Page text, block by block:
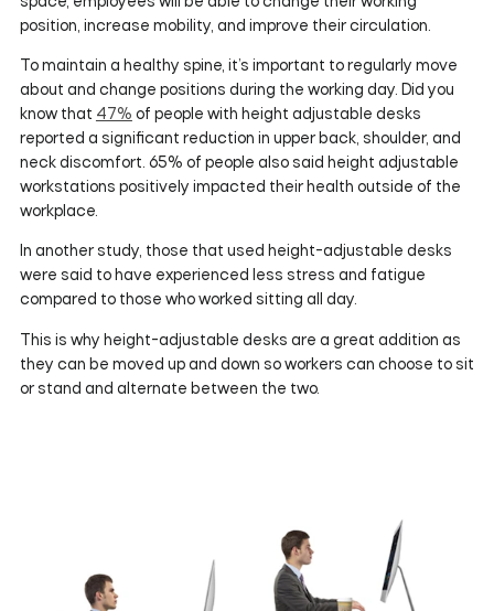
position, increase mobility, and improve their circulation.
To maintain a healthy spine, it’s important to regularly move
about and change positions during the working day. Did you
know that 47% of people with height adjustable desks
reported a significant reduction in upper back, shoulder, and
neck discomfort. 65% of people also said height adjustable
workstations positively impacted their health outside of the
workplace.
In another study, those that used height-adjustable desks
were said to have experienced less stress and fatigue
compared to those who worked sitting all day.
This is why height-adjustable desks are a great addition as
they can be moved up and down so workers can choose to sit
or stand and alternate between the two.